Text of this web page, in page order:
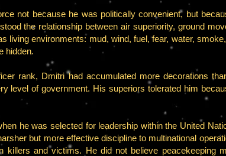
not because he was politically convenient, but
the relationship between air superiority, ground
living environments: mud, wind, fuel, fear, water,
hidden.
rank, Dmitri had accumulated more decorations
level of government. His superiors tolerated him
he was selected for leadership within the United
but more effective discipline to multinational
killers and victims. He did not believe peacekeeping